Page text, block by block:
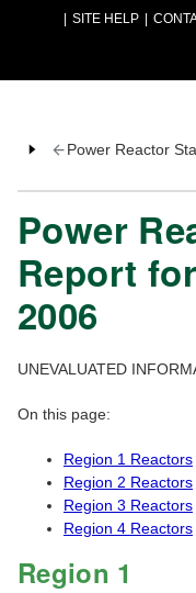
SITE HELP
Power Reactor
Power
Report
2006
UNEVALUATED
On this page:
Region 1 Reactors
Region 2 Reactors
Region 3 Reactors
Region 4 Reactors
Region 1